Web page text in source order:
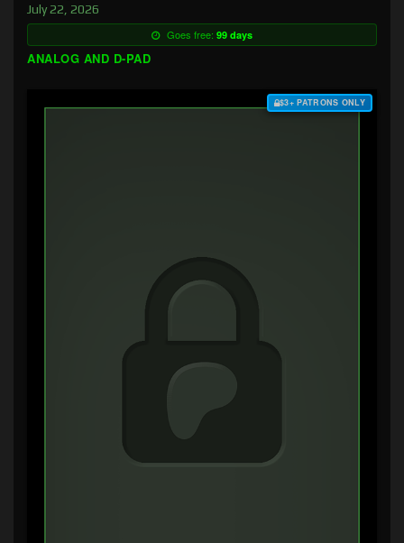
July 22, 2026
Goes free: 99 days
ANALOG AND D-PAD
$3+ PATRONS ONLY